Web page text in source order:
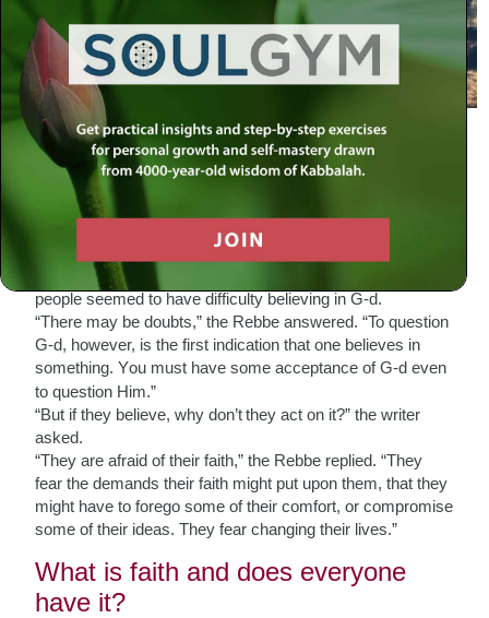
Faith is our most powerful resource.
It enables your spirit to soar above
and beyond the pains and difficulties
of life below– The Rebbe
A writer who came to meet the Rebbe asked why so many
people seemed to have difficulty believing in G-d.
“There may be doubts,” the Rebbe answered. “To question
G-d, however, is the first indication that one believes in
something. You must have some acceptance of G-d even
to question Him.”
“But if they believe, whydon’tthey act on it?” the writer
asked.
“They are afraid of their faith,” the Rebbe replied. “They
fear the demands their faith might put upon them, that they
might have to forego some of their comfort, or compromise
some of their ideas. They fear changing their lives.”
What is faith and does everyone
have it?